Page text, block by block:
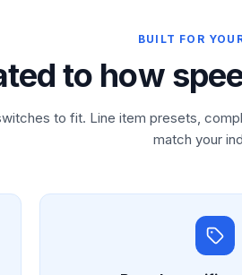
BUILT FOR
to how
to fit. Line item presets,
match your